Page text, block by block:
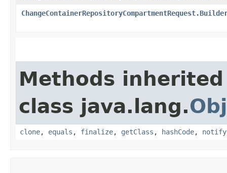
Methods
class java.lang.
clone, equals , finalize, getClass , hashCode, notify